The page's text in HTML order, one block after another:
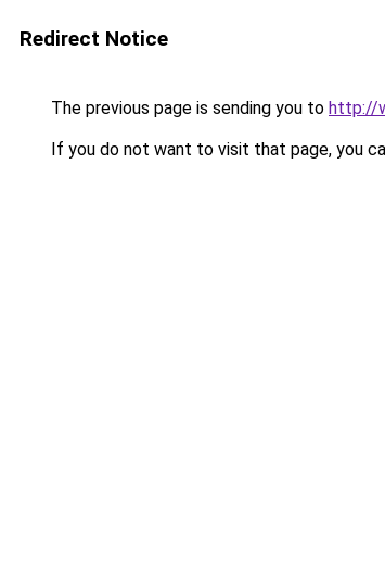
Redirect Notice
The previous page is sending you to http://
If you do not want to visit that page, you